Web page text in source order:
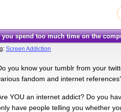
you spend too much time on the
Screen Addiction
you know your tumblr from your
fandom and internet
YOU an internet addict? Do you
have people telling you whether